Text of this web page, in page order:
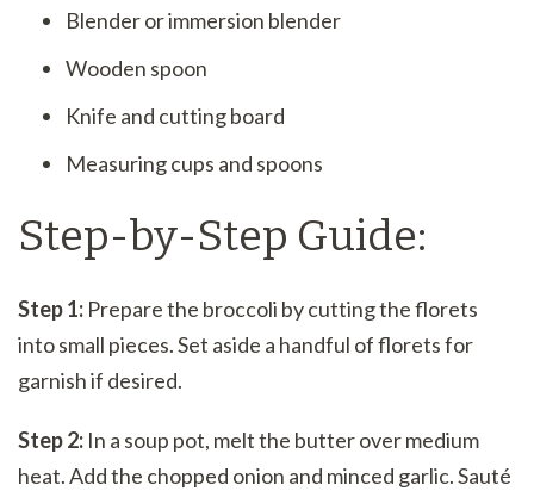
Blender or immersion blender
Wooden spoon
Knife and cutting board
Measuring cups and spoons
Step-by-Step Guide:
Step 1: Prepare the broccoli by cutting the florets
into small pieces. Set aside a handful of florets for
garnish if desired.
Step 2: In a soup pot, melt the butter over medium
heat. Add the chopped onion and minced garlic. Sauté